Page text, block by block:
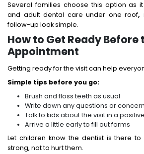
Several families choose this option as
and adult dental care under one roof,
follow-up look simple.
How to Get Ready Before
Appointment
Getting ready for the visit can help
Simple tips before you go:
Brush and floss teeth as usual
Write down any questions or
Talk to kids about the visit in a
Arrive a little early to fill out forms
Let children know the dentist is there
strong, not to hurt them.